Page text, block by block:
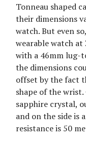
Tonneau shaped
their dimensions
watch. But even
wearable watch at
with a 46mm lug-
the dimensions
offset by the fact
shape of the
sapphire crystal,
and on the side is
resistance is 50